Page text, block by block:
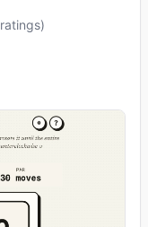
ratings)